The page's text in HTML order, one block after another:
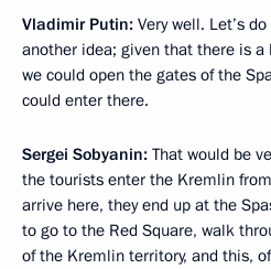
Vladimir Putin: Very well. Let’s
another idea; given that there is
we could open the gates of the
could enter there.
Sergei Sobyanin: That would be
the tourists enter the Kremlin
arrive here, they end up at the
to go to the Red Square, walk
of the Kremlin territory, and this,